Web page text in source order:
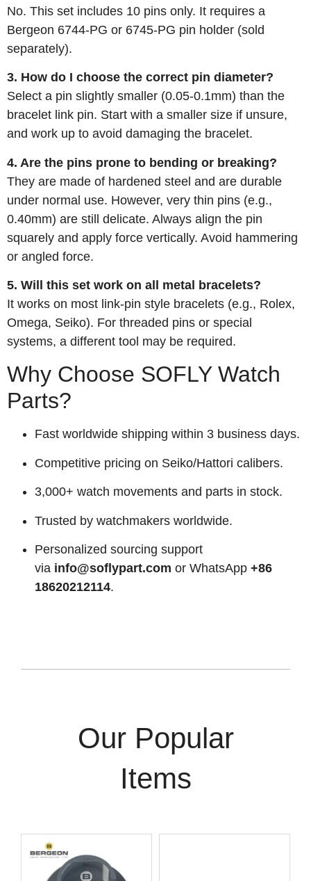
No. This set includes 10 pins only. It requires a
Bergeon 6744-PG or 6745-PG pin holder (sold
separately).
3. How do I choose the correct pin diameter?
Select a pin slightly smaller (0.05-0.1mm) than the
bracelet link pin. Start with a smaller size if unsure,
and work up to avoid damaging the bracelet.
4. Are the pins prone to bending or breaking?
They are made of hardened steel and are durable
under normal use. However, very thin pins (e.g.,
0.40mm) are still delicate. Always align the pin
squarely and apply force vertically. Avoid hammering
or angled force.
5. Will this set work on all metal bracelets?
It works on most link-pin style bracelets (e.g., Rolex,
Omega, Seiko). For threaded pins or special
systems, a different tool may be required.
Why Choose SOFLY Watch
Parts?
Fast worldwide shipping within 3 business days.
Competitive pricing on Seiko/Hattori calibers.
3,000+ watch movements and parts in stock.
Trusted by watchmakers worldwide.
Personalized sourcing support
via info@soflypart.com or WhatsApp +86
18620212114.
Our Popular
Items